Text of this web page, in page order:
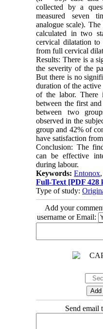
collected by a
measured seven
analogue scale).
calculated in two
cervical dilatation
from full cervical
Results: There is a
the severity of the
But there is no
duration of the active
of the labor. There
between the first
between two
observed in the
group and 42% of
have satisfaction
Conclusion: The
can be effective
during labour.
Keywords:Entonox
Full-Text [PDF 428
Type of study:
Add your
username or Email:
Send email